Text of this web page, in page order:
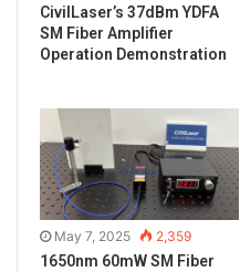
Tags 488nm laser
CivilLaser’s 37dBm YDFA
SM Fiber Amplifier
Operation Demonstration
May 7, 2025 2,359
1650nm 60mW SM Fiber